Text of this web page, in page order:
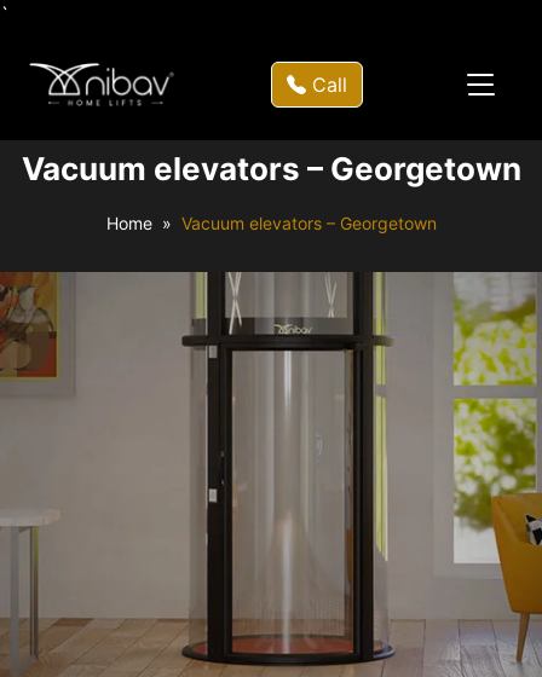
`
Call
Vacuum elevators – Georgetown
Home Vacuum elevators – Georgetown